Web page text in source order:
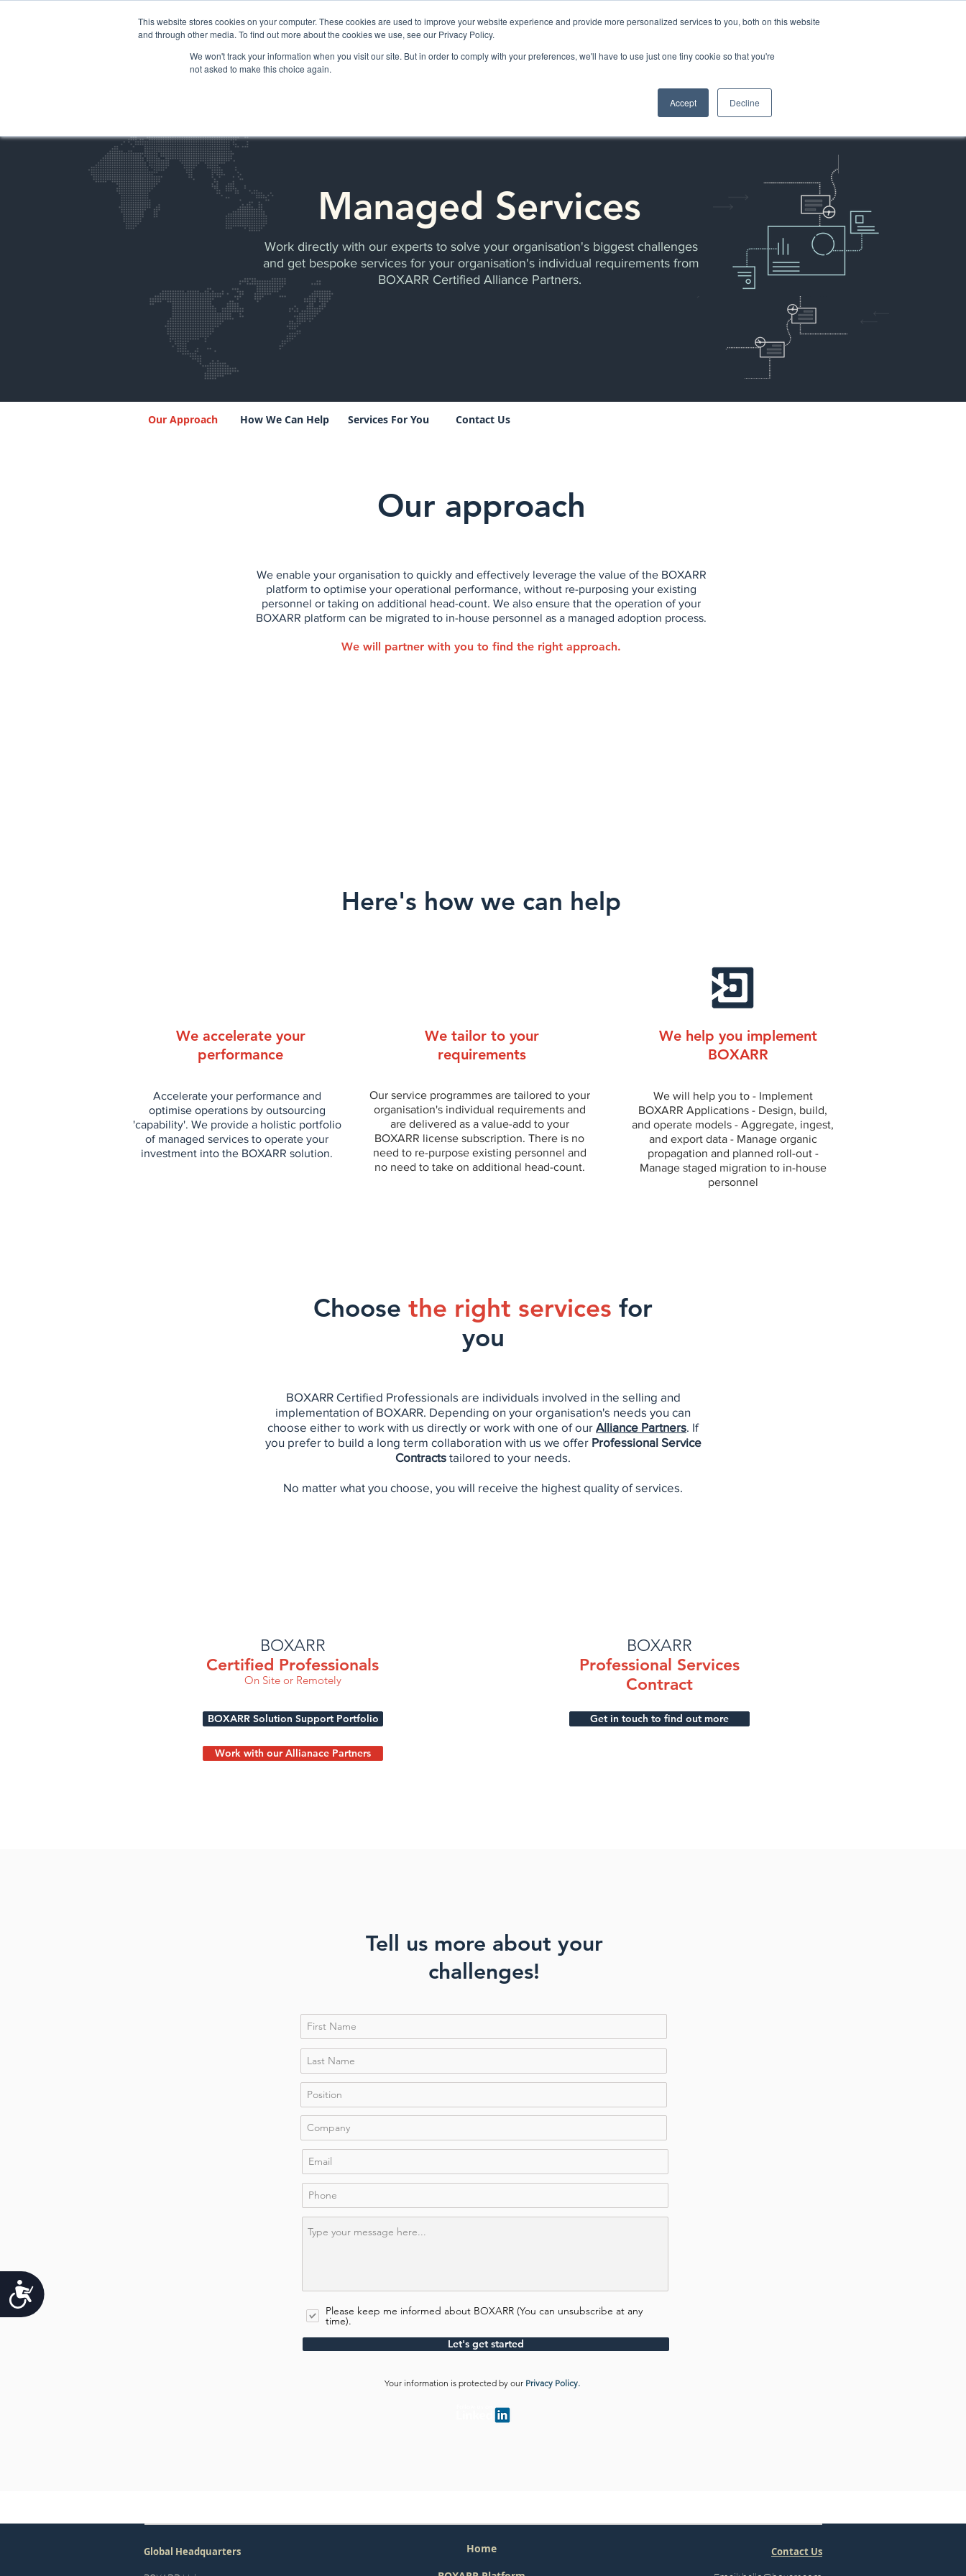
This website stores cookies on your computer. These cookies are used to improve your website experience and provide more personalized services to you, both on this website
and through other media. To find out more about the cookies we use, see our Privacy Policy.
We won't track your information when you visit our site. But in order to comply with your preferences, we'll have to use just one tiny cookie so that you're
not asked to make this choice again.
Accept Decline
with
Accessibility
HOME BOXARR PLATFORM APPLICATIONS SERVICES & SUPPORT PARTNERS ABOUT US
Managed Services
Work directly with our experts to solve your organisation's biggest challenges
and get bespoke services for your organisation's individual requirements from
BOXARR Certified Alliance Partners.
Our Approach How We Can Help Services For You Contact Us
Our approach
We enable your organisation to quickly and effectively leverage the value of the BOXARR
platform to optimise your operational performance, without re-purposing your existing
personnel or taking on additional head-count. We also ensure that the operation of your
BOXARR platform can be migrated to in-house personnel as a managed adoption process.
We will partner with you to find the right approach.
Here's how we can help
We accelerate your
performance
Accelerate your performance and
optimise operations by outsourcing
'capability'. We provide a holistic portfolio
of managed services to operate your
investment into the BOXARR solution.
We tailor to your
requirements
Our service programmes are tailored to your
organisation's individual requirements and
are delivered as a value-add to your
BOXARR license subscription. There is no
need to re-purpose existing personnel and
no need to take on additional head-count.
We help you implement
BOXARR
We will help you to - Implement
BOXARR Applications - Design, build,
and operate models - Aggregate, ingest,
and export data - Manage organic
propagation and planned roll-out -
Manage staged migration to in-house
personnel
Choose the right services for
you
BOXARR Certified Professionals are individuals involved in the selling and
implementation of BOXARR. Depending on your organisation's needs you can
choose either to work with us directly or work with one of our Alliance Partners. If
you prefer to build a long term collaboration with us we offer Professional Service
Contracts tailored to your needs.
No matter what you choose, you will receive the highest quality of services.
BOXARR
Certified Professionals
On Site or Remotely
BOXARR Solution Support Portfolio
Work with our Allianace Partners
BOXARR
Professional Services
Contract
Get in touch to find out more
Tell us more about your
challenges!
Please keep me informed about BOXARR (You can unsubscribe at any
time).
Let's get started
Your information is protected by our Privacy Policy.
Global Headquarters
Home
Contact Us